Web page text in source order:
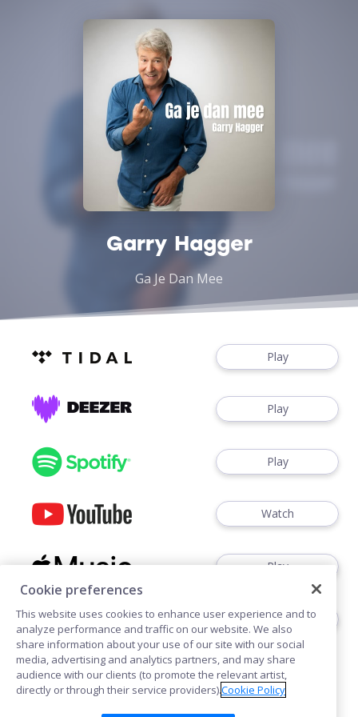
Garry Hagger
Ga Je Dan Mee
Play
Play
Play
Watch
Play
Play
Cookie preferences
This website uses cookies to enhance user experience and to
analyze performance and traffic on our website. We also
share information about your use of our site with our social
media, advertising and analytics partners, and may share
audience with our clients (to promote the relevant artist,
directly or through their service providers).Cookie Policy